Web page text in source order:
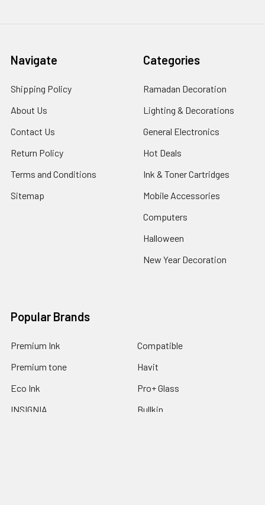
Navigate
Shipping Policy
About Us
Contact Us
Return Policy
Terms and Conditions
Sitemap
Categories
Ramadan Decoration
Lighting & Decorations
General Electronics
Hot Deals
Ink & Toner Cartridges
Mobile Accessories
Computers
Halloween
New Year Decoration
Popular Brands
Premium Ink
Premium tone
Eco Ink
INSIGNIA
Compatible
Havit
Pro+ Glass
Bullkin